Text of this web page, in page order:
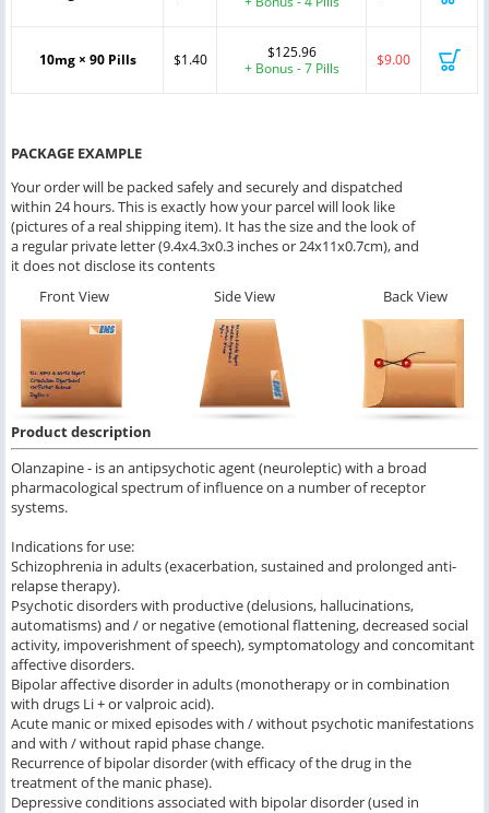
10mg × 90 Pills $1.40
$125.96
+ Bonus - 7 Pills
$9.00
PACKAGE EXAMPLE
Your order will be packed safely and securely and dispatched
within 24 hours. This is exactly how your parcel will look like
(pictures of a real shipping item). It has the size and the look of
a regular private letter (9.4x4.3x0.3 inches or 24x11x0.7cm), and
it does not disclose its contents
Front View
Side View Back View
Product description
Olanzapine - is an antipsychotic agent (neuroleptic) with a broad
pharmacological spectrum of influence on a number of receptor
systems.
Indications for use:
Schizophrenia in adults (exacerbation, sustained and prolonged anti-
relapse therapy).
Psychotic disorders with productive (delusions, hallucinations,
automatisms) and / or negative (emotional flattening, decreased social
activity, impoverishment of speech), symptomatology and concomitant
affective disorders.
Bipolar affective disorder in adults (monotherapy or in combination
with drugs Li + or valproic acid).
Acute manic or mixed episodes with / without psychotic manifestations
and with / without rapid phase change.
Recurrence of bipolar disorder (with efficacy of the drug in the
treatment of the manic phase).
Depressive conditions associated with bipolar disorder (used in